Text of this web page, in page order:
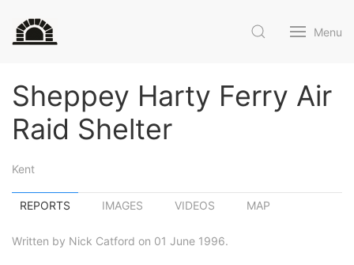
Menu
Sheppey Harty Ferry Air
Raid Shelter
Kent
REPORTS IMAGES VIDEOS MAP
Written by Nick Catford on 01 June 1996.